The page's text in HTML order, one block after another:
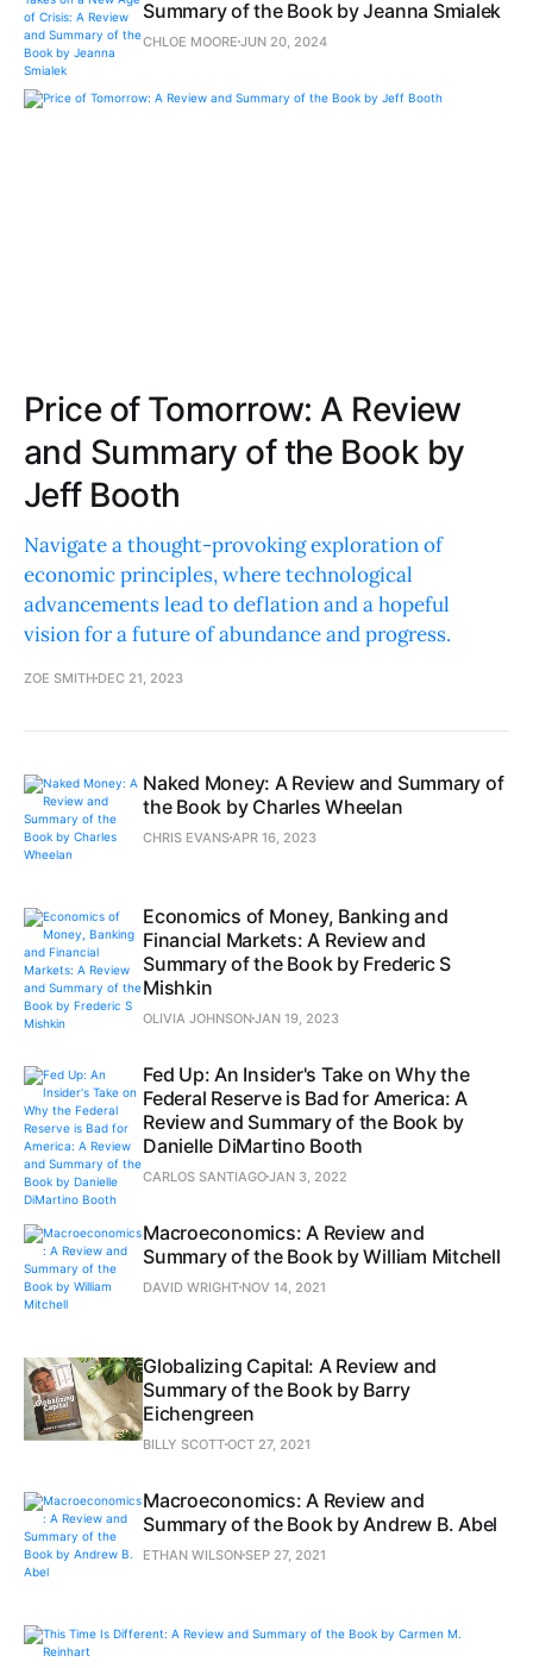
Summary of the Book by Jeanna Smialek
CHLOE MOORE JUN 20, 2024
Price of Tomorrow: A Review
and Summary of the Book by
Jeff Booth
Navigate a thought-provoking exploration of
economic principles, where technological
advancements lead to deflation and a hopeful
vision for a future of abundance and progress.
ZOE SMITH DEC 21, 2023
Naked Money: A Review and Summary of
the Book by Charles Wheelan
CHRIS EVANSAPR 16, 2023
Economics of Money, Banking and
Financial Markets: A Review and
Summary of the Book by Frederic S
Mishkin
OLIVIA JOHNSONJAN 19, 2023
Fed Up: An Insider's Take on Why the
Federal Reserve is Bad for America: A
Review and Summary of the Book by
Danielle DiMartino Booth
CARLOS SANTIAGOJAN 3, 2022
Macroeconomics: A Review and
Summary of the Book by William Mitchell
DAVID WRIGHT NOV 14, 2021
Globalizing Capital: A Review and
Summary of the Book by Barry
Eichengreen
BILLY SCOTTOCT 27, 2021
Macroeconomics: A Review and
Summary of the Book by Andrew B. Abel
ETHAN WILSONSEP 27, 2021